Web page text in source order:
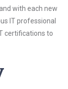
with each new
IT professional
certifications to